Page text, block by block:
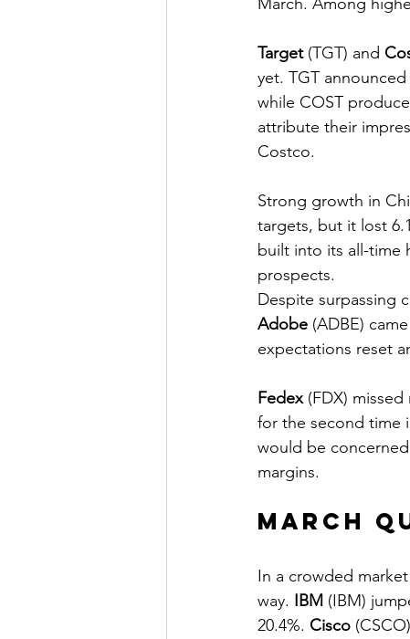
Target (TGT) and
yet. TGT
while COST
attribute their
Costco.
Strong growth in
targets, but it lost
built into its all-time
prospects.
Despite surpassing
Adobe (ADBE)
expectations reset
Fedex (FDX) missed
for the second time
would be
margins.
March
In a crowded
way. IBM (IBM)
20.4%. Cisco